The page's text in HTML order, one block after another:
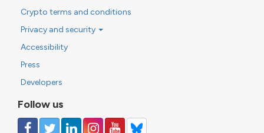
Crypto terms and conditions
Privacy and security
Accessibility
Press
Developers
Follow us